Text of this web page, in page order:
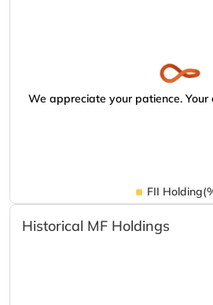
We appreciate your patience. Your
FII
Historical MF Holdings